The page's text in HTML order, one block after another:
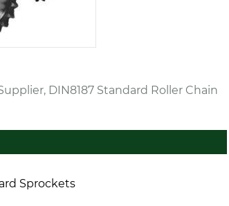
DIN8187 Standard Roller Chain
Sprockets